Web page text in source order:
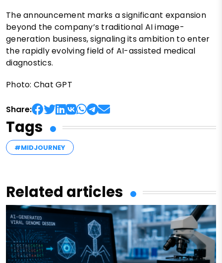
The announcement marks a significant expansion
beyond the company’s traditional AI image-
generation business, signaling its ambition to enter
the rapidly evolving field of AI-assisted medical
diagnostics.
Photo: Chat GPT
Share:
Tags
#MIDJOURNEY
Related articles